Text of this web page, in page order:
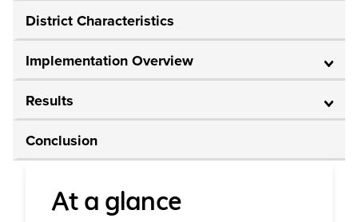
District Characteristics
Implementation Overview
Results
Conclusion
At a glance